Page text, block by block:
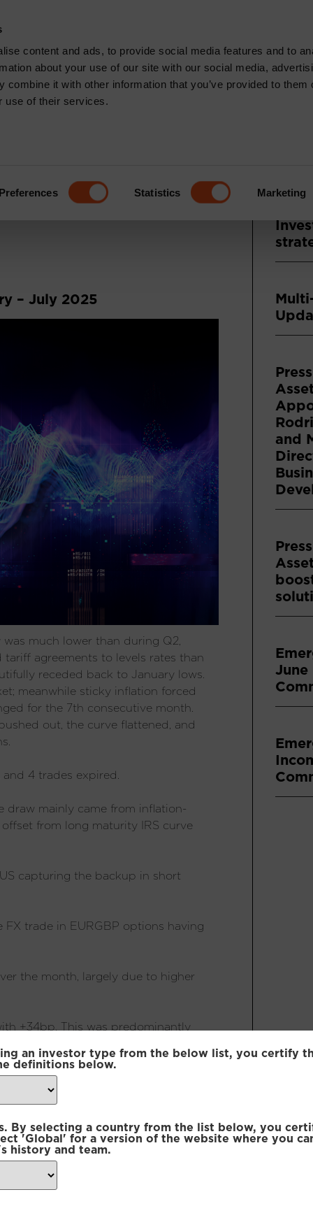
content and ads, to provide social media features and to
about your use of our site with our social media,
combine it with other information that you’ve provided to them
use of their services.
Preferences Statistics Marketing
an investor type from the below list, you certify
definitions below.
By selecting a country from the list below, you
'Global' for a version of the website where you
history and team.
News & Insights Core Capabilities
– July 2025
much lower than during Q2,
agreements to levels rates than
receded back to January lows.
meanwhile sticky inflation forced
for the 7th consecutive month.
out, the curve flattened, and
4 trades expired.
draw mainly came from inflation-
from long maturity IRS curve
capturing the backup in short
trade in EURGBP options having
the month, largely due to higher
+34bp. This was predominantly
bond flattener and a
markets subsided. The largest
further away, while CAD rates
vol vs GBP position provided
positive of +8bp. The main
to their SEK counterparts in
CAD between the 2 and 4 year
and